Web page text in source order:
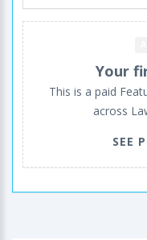
Your
This is a paid
across
SEE